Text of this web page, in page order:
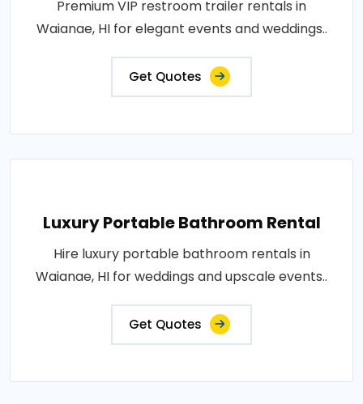
Premium VIP restroom trailer rentals in
Waianae, HI for elegant events and weddings..
Get Quotes
Luxury Portable Bathroom Rental
Hire luxury portable bathroom rentals in
Waianae, HI for weddings and upscale events..
Get Quotes